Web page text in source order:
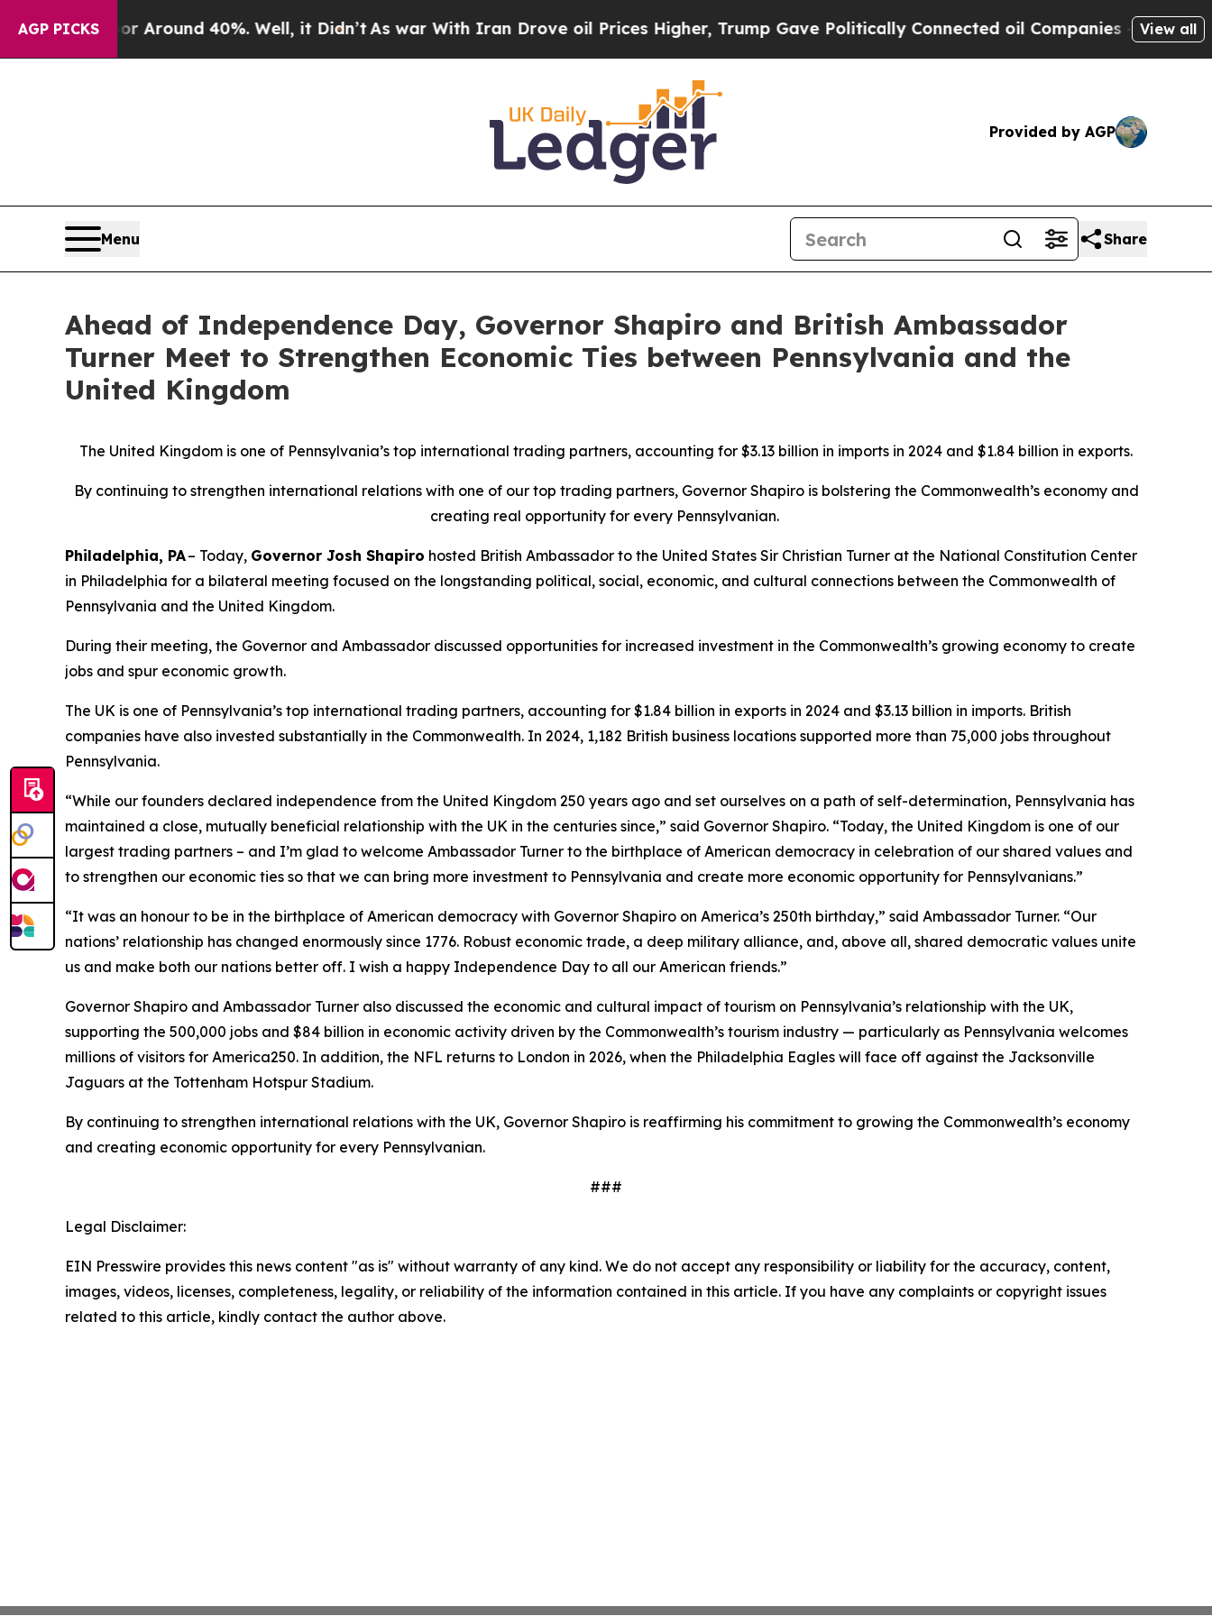
AGP PICKS
a Floor Around 40%. Well, it Didn’t As war With Iran Drove oil Prices Higher, Trump Gave Politically Connected oil Companies — not View all
Provided by AGP
Menu Share
Ahead of Independence Day, Governor Shapiro and British Ambassador
Turner Meet to Strengthen Economic Ties between Pennsylvania and the
United Kingdom
The United Kingdom is one of Pennsylvania’s top international trading partners, accounting for $3.13 billion in imports in 2024 and $1.84 billion in exports.
By continuing to strengthen international relations with one of our top trading partners, Governor Shapiro is bolstering the Commonwealth’s economy and
creating real opportunity for every Pennsylvanian.
Philadelphia, PA– Today, Governor Josh Shapiro hosted British Ambassador to the United States Sir Christian Turner at the National Constitution Center
in Philadelphia for a bilateral meeting focused on the longstanding political, social, economic, and cultural connections between the Commonwealth of
Pennsylvania and the United Kingdom.
During their meeting, the Governor and Ambassador discussed opportunities for increased investment in the Commonwealth’s growing economy to create
jobs and spur economic growth.
The UK is one of Pennsylvania’s top international trading partners, accounting for $1.84 billion in exports in 2024 and $3.13 billion in imports. British
companies have also invested substantially in the Commonwealth. In 2024, 1,182 British business locations supported more than 75,000 jobs throughout
Pennsylvania.
“While our founders declared independence from the United Kingdom 250 years ago and set ourselves on a path of self-determination, Pennsylvania has
maintained a close, mutually beneficial relationship with the UK in the centuries since,” said Governor Shapiro. “Today, the United Kingdom is one of our
largest trading partners – and I’m glad to welcome Ambassador Turner to the birthplace of American democracy in celebration of our shared values and
to strengthen our economic ties so that we can bring more investment to Pennsylvania and create more economic opportunity for Pennsylvanians.”
“It was an honour to be in the birthplace of American democracy with Governor Shapiro on America’s 250th birthday,” said Ambassador Turner. “Our
nations’ relationship has changed enormously since 1776. Robust economic trade, a deep military alliance, and, above all, shared democratic values unite
us and make both our nations better off. I wish a happy Independence Day to all our American friends.”
Governor Shapiro and Ambassador Turner also discussed the economic and cultural impact of tourism on Pennsylvania’s relationship with the UK,
supporting the 500,000 jobs and $84 billion in economic activity driven by the Commonwealth’s tourism industry — particularly as Pennsylvania welcomes
millions of visitors for America250. In addition, the NFL returns to London in 2026, when the Philadelphia Eagles will face off against the Jacksonville
Jaguars at the Tottenham Hotspur Stadium.
By continuing to strengthen international relations with the UK, Governor Shapiro is reaffirming his commitment to growing the Commonwealth’s economy
and creating economic opportunity for every Pennsylvanian.
###
Legal Disclaimer:
EIN Presswire provides this news content "as is" without warranty of any kind. We do not accept any responsibility or liability for the accuracy, content,
images, videos, licenses, completeness, legality, or reliability of the information contained in this article. If you have any complaints or copyright issues
related to this article, kindly contact the author above.